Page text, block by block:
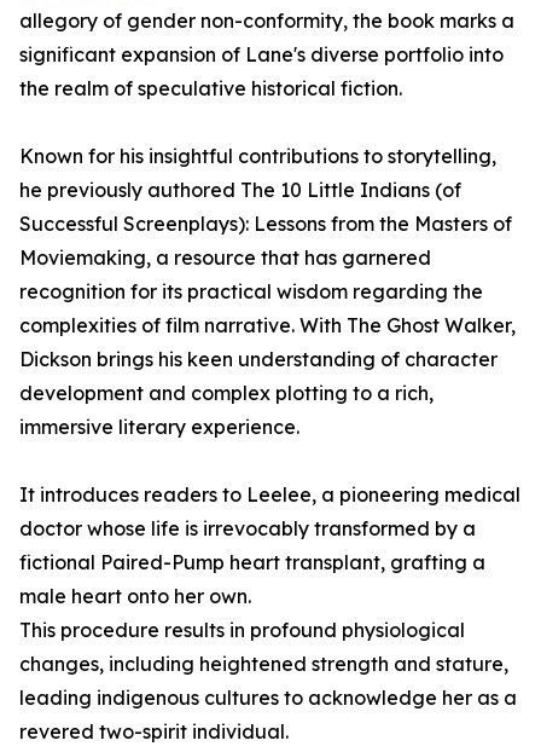
allegory of gender non-conformity, the book marks a
significant expansion of Lane's diverse portfolio into
the realm of speculative historical fiction.
Known for his insightful contributions to storytelling,
he previously authored The 10 Little Indians (of
Successful Screenplays): Lessons from the Masters of
Moviemaking, a resource that has garnered
recognition for its practical wisdom regarding the
complexities of film narrative. With The Ghost Walker,
Dickson brings his keen understanding of character
development and complex plotting to a rich,
immersive literary experience.
It introduces readers to Leelee, a pioneering medical
doctor whose life is irrevocably transformed by a
fictional Paired-Pump heart transplant, grafting a
male heart onto her own.
This procedure results in profound physiological
changes, including heightened strength and stature,
leading indigenous cultures to acknowledge her as a
revered two-spirit individual.